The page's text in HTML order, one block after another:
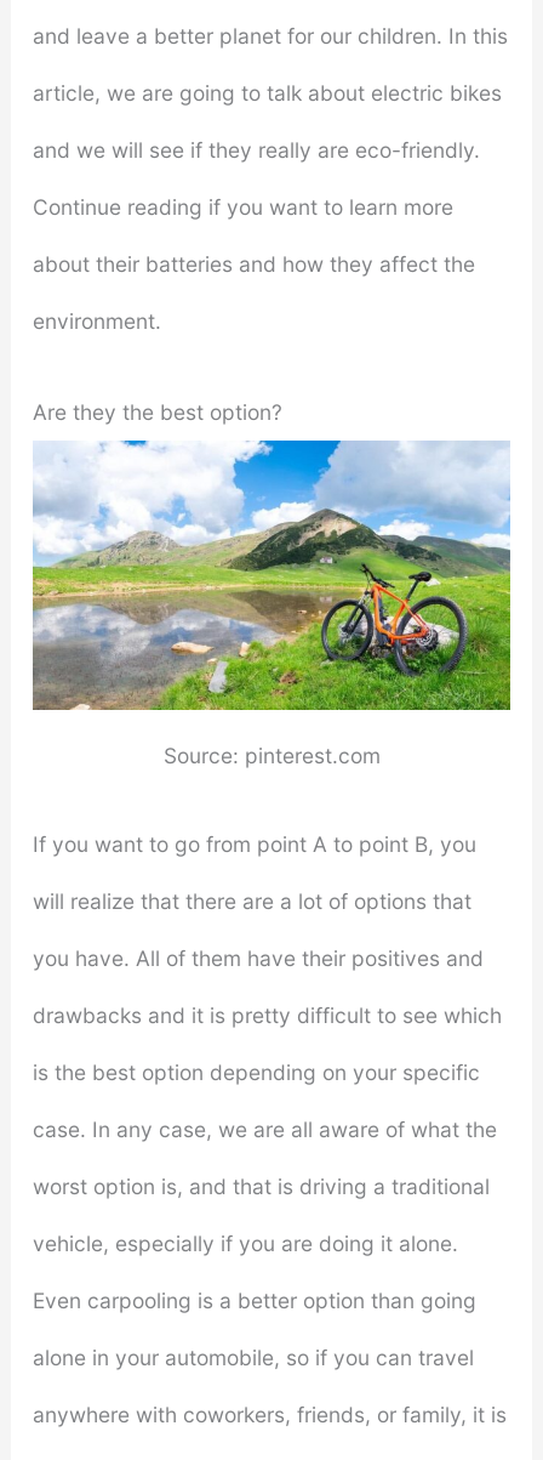
and leave a better planet for our children. In this
article, we are going to talk about electric bikes
and we will see if they really are eco-friendly.
Continue reading if you want to learn more
about their batteries and how they affect the
environment.
Are they the best option?
Source: pinterest.com
If you want to go from point A to point B, you
will realize that there are a lot of options that
you have. All of them have their positives and
drawbacks and it is pretty difficult to see which
is the best option depending on your specific
case. In any case, we are all aware of what the
worst option is, and that is driving a traditional
vehicle, especially if you are doing it alone.
Even carpooling is a better option than going
alone in your automobile, so if you can travel
anywhere with coworkers, friends, or family, it is